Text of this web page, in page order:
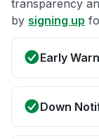
transparency
by signing up
Early
Down